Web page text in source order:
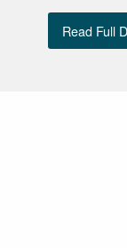
Read Full